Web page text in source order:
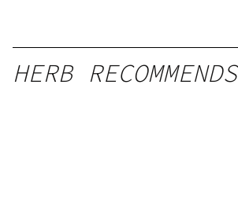
HERB RECOMMENDS